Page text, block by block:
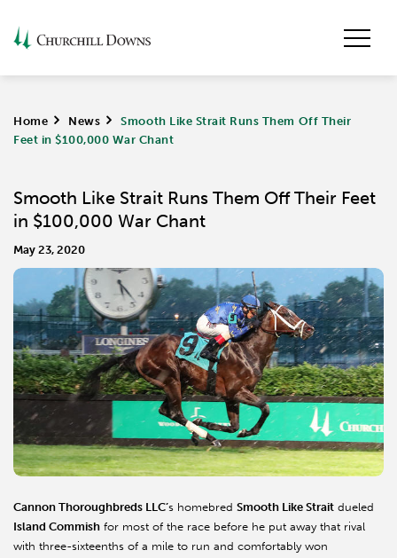
Home > News >
Smooth Like Strait Runs Them Off Their
Feet in $100,000 War Chant
Smooth Like Strait Runs Them Off Their Feet
in $100,000 War Chant
May 23, 2020
Cannon Thoroughbreds LLC’s homebred Smooth Like Strait dueled
Island Commish for most of the race before he put away that rival
with three-sixteenths of a mile to run and comfortably won